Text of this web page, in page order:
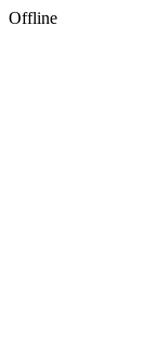
Offline